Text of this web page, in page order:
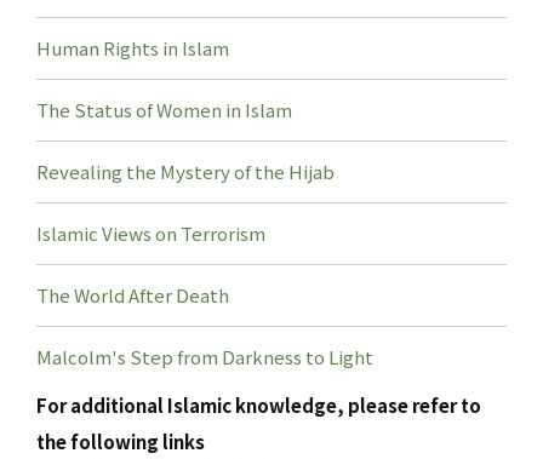
Human Rights in Islam
The Status of Women in Islam
Revealing the Mystery of the Hijab
Islamic Views on Terrorism
The World After Death
Malcolm's Step from Darkness to Light
For additional Islamic knowledge, please refer to
the following links